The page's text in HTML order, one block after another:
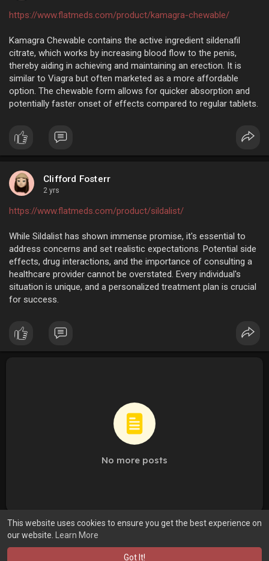
This website uses cookies to ensure you get the best experience on
our website.
Learn More
Got It!
https://www.flatmeds.com/product/kamagra-chewable/
Kamagra Chewable contains the active ingredient sildenafil
citrate, which works by increasing blood flow to the penis,
thereby aiding in achieving and maintaining an erection. It is
similar to Viagra but often marketed as a more affordable
option. The chewable form allows for quicker absorption and
potentially faster onset of effects compared to regular tablets.
Clifford Fosterr
2 yrs
https://www.flatmeds.com/product/sildalist/
While Sildalist has shown immense promise, it's essential to
address concerns and set realistic expectations. Potential side
effects, drug interactions, and the importance of consulting a
healthcare provider cannot be overstated. Every individual's
situation is unique, and a personalized treatment plan is crucial
for success.
No more posts